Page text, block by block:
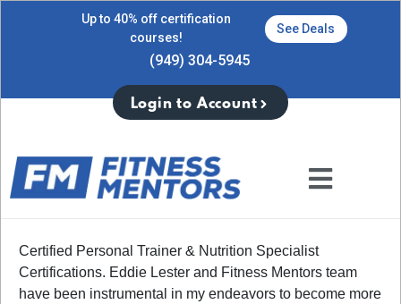
Up to 40% off certification
courses!
See Deals
(949) 304-5945
Login to Account
Certified Personal Trainer & Nutrition Specialist
Certifications. Eddie Lester and Fitness Mentors team
have been instrumental in my endeavors to become more